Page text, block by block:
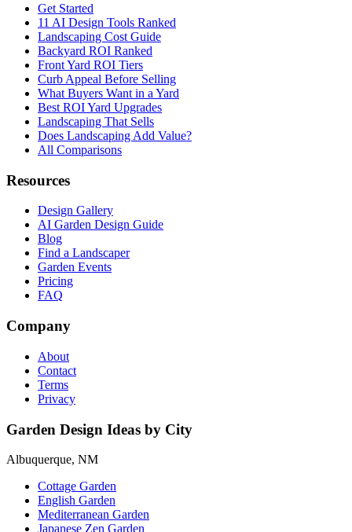
Get Started
11 AI Design Tools Ranked
Landscaping Cost Guide
Backyard ROI Ranked
Front Yard ROI Tiers
Curb Appeal Before Selling
What Buyers Want in a Yard
Best ROI Yard Upgrades
Landscaping That Sells
Does Landscaping Add Value?
All Comparisons
Resources
Design Gallery
AI Garden Design Guide
Blog
Find a Landscaper
Garden Events
Pricing
FAQ
Company
About
Contact
Terms
Privacy
Garden Design Ideas by City
Albuquerque, NM
Cottage Garden
English Garden
Mediterranean Garden
Japanese Zen Garden